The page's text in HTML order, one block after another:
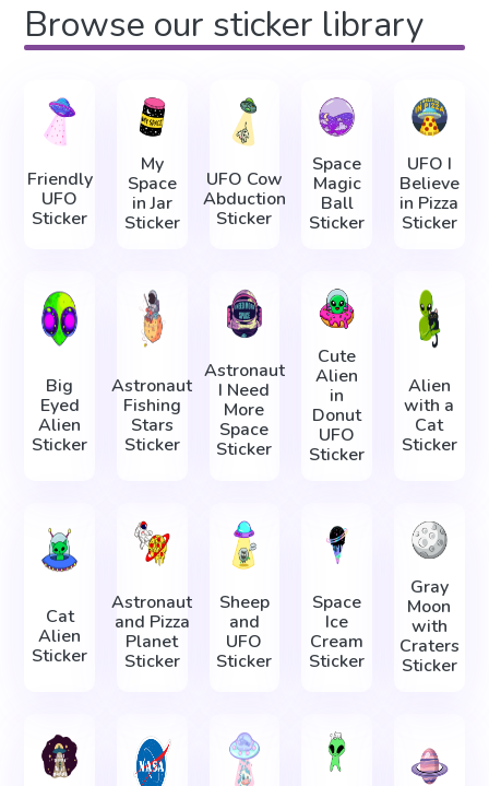
Browse our sticker library
Friendly
UFO
Sticker
My
Space
in Jar
Sticker
UFO Cow
Abduction
Sticker
Space
Magic
Ball
Sticker
UFO I
Believe
in Pizza
Sticker
Big
Eyed
Alien
Sticker
Astronaut
Fishing
Stars
Sticker
Astronaut
I Need
More
Space
Sticker
Cute
Alien
in
Donut
UFO
Sticker
Alien
with a
Cat
Sticker
Cat
Alien
Sticker
Astronaut
and Pizza
Planet
Sticker
Sheep
and
UFO
Sticker
Space
Ice
Cream
Sticker
Gray
Moon
with
Craters
Sticker